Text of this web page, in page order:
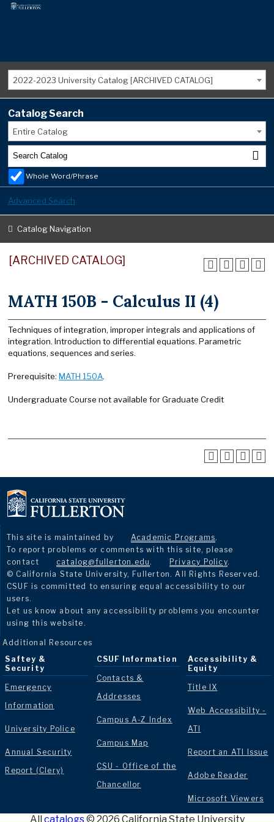
2022-2023 University Catalog [ARCHIVED CATALOG]
Catalog Search
Entire Catalog
Whole Word/Phrase
Advanced Search
Catalog Navigation
[ARCHIVED CATALOG]
MATH 150B - Calculus II (4)
Techniques of integration, improper integrals and applications of
integration. Introduction to differential equations. Parametric
equations, sequences and series.
Prerequisite: MATH 150A.
Undergraduate Course not available for Graduate Credit
This site is maintained by Academic Programs.
To report problems or comments with this site, please
contact
catalog@fullerton.edu . Privacy Policy.
© California State University, Fullerton. All Rights Reserved.
CSUF is committed to ensuring equal accessibility to our
users.
Let us know about any accessibility problems you encounter
using this website.
Additional Resources
Saftey &
Security
Emergency
Information
University Police
Annual Security
Report (Clery)
CSUF Information
Contacts &
Addresses
Campus A-Z Index
Campus Map
CSU - Office of the
Chancellor
Accessibility &
Equity
Title IX
Web Accessibilty -
ATI
Report an ATI Issue
Adobe Reader
Microsoft Viewers
All catalogs© 2026 California State University